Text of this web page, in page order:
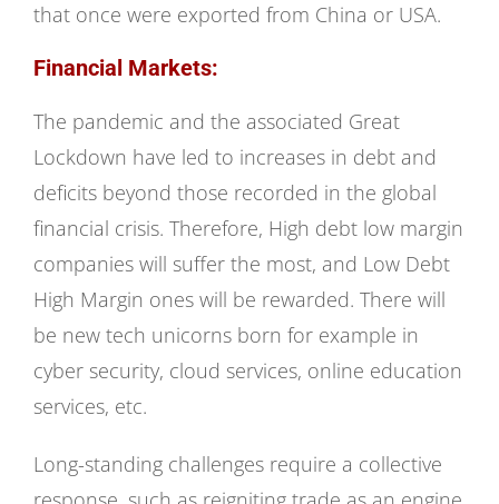
that once were exported from China or USA.
Financial Markets:
The pandemic and the associated Great
Lockdown have led to increases in debt and
deficits beyond those recorded in the global
financial crisis. Therefore, High debt low margin
companies will suffer the most, and Low Debt
High Margin ones will be rewarded. There will
be new tech unicorns born for example in
cyber security, cloud services, online education
services, etc.
Long-standing challenges require a collective